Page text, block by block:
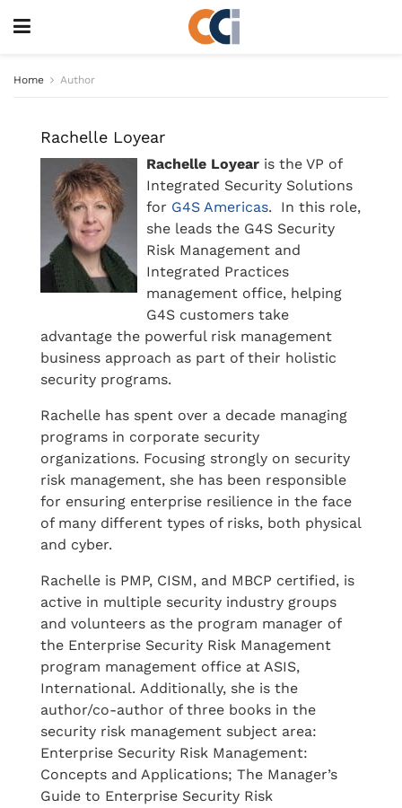
Home Author
Rachelle Loyear
Rachelle Loyear is the VP of
Integrated Security Solutions
for G4S Americas. In this role,
she leads the G4S Security
Risk Management and
Integrated Practices
management office, helping
G4S customers take
advantage the powerful risk management
business approach as part of their holistic
security programs.
Rachelle has spent over a decade managing
programs in corporate security
organizations. Focusing strongly on security
risk management, she has been responsible
for ensuring enterprise resilience in the face
of many different types of risks, both physical
and cyber.
Rachelle is PMP, CISM, and MBCP certified, is
active in multiple security industry groups
and volunteers as the program manager of
the Enterprise Security Risk Management
program management office at ASIS,
International. Additionally, she is the
author/co-author of three books in the
security risk management subject area:
Enterprise Security Risk Management:
Concepts and Applications; The Manager’s
Guide to Enterprise Security Risk